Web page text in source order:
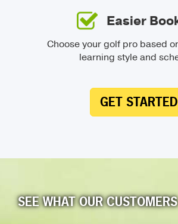
Easier
Choose your golf pro based
learning style and
GET STARTED
SEE WHAT OUR